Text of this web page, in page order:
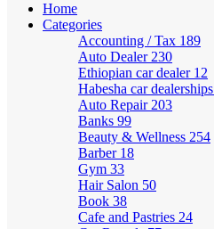
Home
Categories
Accounting / Tax 189
Auto Dealer 230
Ethiopian car dealer 12
Habesha car dealerships
Auto Repair 203
Banks 99
Beauty & Wellness 254
Barber 18
Gym 33
Hair Salon 50
Book 38
Cafe and Pastries 24